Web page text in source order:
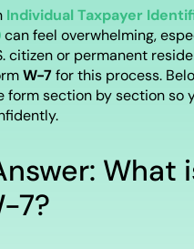
Individual Taxpayer
can feel overwhelming,
citizen or permanent
W-7for this process.
form section by section so
What
7?